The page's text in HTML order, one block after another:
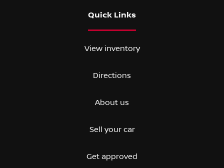
Quick Links
View inventory
Directions
About us
Sell your car
Get approved